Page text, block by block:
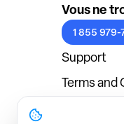
Vous ne
1 855 979-
Support
Terms and